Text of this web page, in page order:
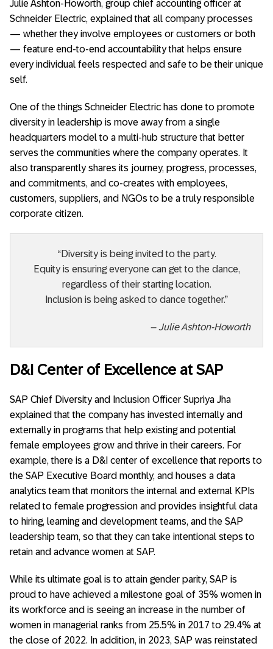
Julie Ashton-Howorth, group chief accounting officer at
Schneider Electric, explained that all company processes
— whether they involve employees or customers or both
— feature end-to-end accountability that helps ensure
every individual feels respected and safe to be their unique
self.
One of the things Schneider Electric has done to promote
diversity in leadership is move away from a single
headquarters model to a multi-hub structure that better
serves the communities where the company operates. It
also transparently shares its journey, progress, processes,
and commitments, and co-creates with employees,
customers, suppliers, and NGOs to be a truly responsible
corporate citizen.
“Diversity is being invited to the party.
Equity is ensuring everyone can get to the dance,
regardless of their starting location.
Inclusion is being asked to dance together.”
– Julie Ashton-Howorth
D&I Center of Excellence at SAP
SAP Chief Diversity and Inclusion Officer Supriya Jha
explained that the company has invested internally and
externally in programs that help existing and potential
female employees grow and thrive in their careers. For
example, there is a D&I center of excellence that reports to
the SAP Executive Board monthly, and houses a data
analytics team that monitors the internal and external KPIs
related to female progression and provides insightful data
to hiring, learning and development teams, and the SAP
leadership team, so that they can take intentional steps to
retain and advance women at SAP.
While its ultimate goal is to attain gender parity, SAP is
proud to have achieved a milestone goal of 35% women in
its workforce and is seeing an increase in the number of
women in managerial ranks from 25.5% in 2017 to 29.4% at
the close of 2022. In addition, in 2023, SAP was reinstated